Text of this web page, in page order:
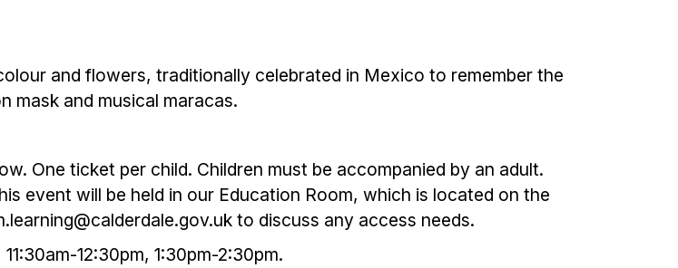
and flowers, traditionally celebrated in Mexico to remember the
mask and musical maracas.
One ticket per child. Children must be accompanied by an adult.
event will be held in our Education Room, which is located on the
to discuss any access needs.
12:30pm, 1:30pm-2:30pm.